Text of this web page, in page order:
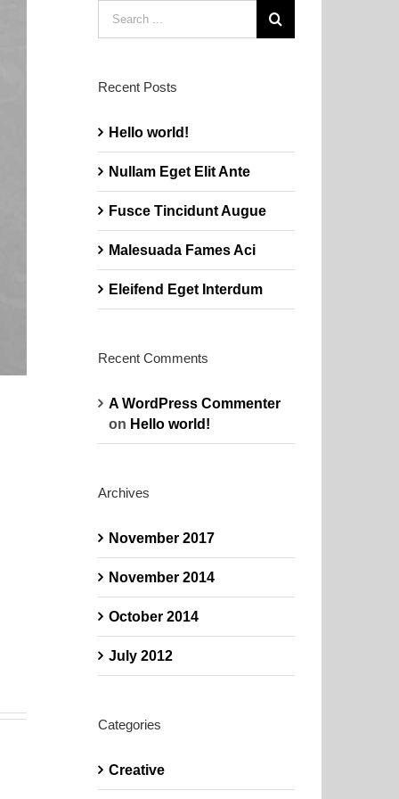
Recent Posts
Hello world!
Nullam Eget Elit Ante
Fusce Tincidunt Augue
Malesuada Fames Aci
Eleifend Eget Interdum
Recent Comments
A WordPress Commenter
on Hello world!
Archives
November 2017
November 2014
October 2014
July 2012
Categories
Creative